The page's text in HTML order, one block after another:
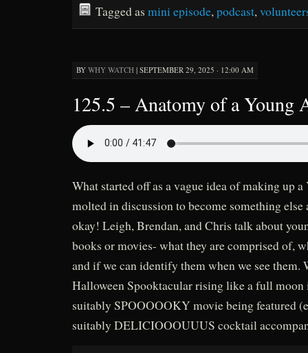
Tagged as mini episode,podcast,
BY WHY WATCH | SEPTEMBER 29, 2025 · 12:00 AM
125.5 – Anatomy of a Young
What started off as a vague idea of making up
molted in discussion to become something else
okay! Leigh, Brendan, and Chris talk about
books or movies- what they are comprised of,
and if we can identify them when we see them.
Halloween Spooktacular rising like a full moon
suitably SPOOOOOKY movie being featured
suitably DELICIOOOUUUS cocktail